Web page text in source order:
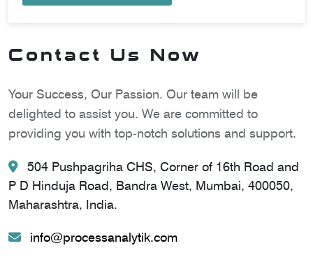
Contact Us Now
Your Success, Our Passion. Our team will be
delighted to assist you. We are committed to
providing you with top-notch solutions and support.
504 Pushpagriha CHS, Corner of 16th Road and
P D Hinduja Road, Bandra West, Mumbai, 400050,
Maharashtra, India.
info@processanalytik.com